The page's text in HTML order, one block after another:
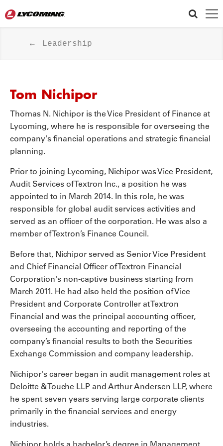
LYCOMING GEAR STORE
Leadership
Tom Nichipor
Thomas N. Nichipor is the Vice President of Finance at
Lycoming, where he is responsible for overseeing the
company's financial operations and strategic financial
planning.
Prior to joining Lycoming, Nichipor was Vice President,
Audit Services of Textron Inc., a position he was
appointed to in March 2014. In this role, he was
responsible for global audit services activities and
served as an officer of the corporation. He was also a
member of Textron’s Finance Council.
Before that, Nichipor served as Senior Vice President
and Chief Financial Officer of Textron Financial
Corporation's non-captive business starting from
March 2011. He had also held the position of Vice
President and Corporate Controller at Textron
Financial and was the principal accounting officer,
overseeing the accounting and reporting of the
company’s financial results to both the Securities
Exchange Commission and company leadership.
Nichipor's career began in audit management roles at
Deloitte & Touche LLP and Arthur Andersen LLP, where
he spent seven years serving large corporate clients
primarily in the financial services and energy
industries.
Nichipor holds a bachelor’s degree in Management